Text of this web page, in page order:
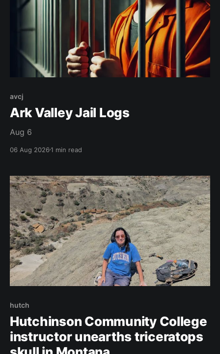
avcj
Ark Valley Jail Logs
Aug 6
06 Aug 20261 min read
hutch
Hutchinson Community College
instructor unearths triceratops